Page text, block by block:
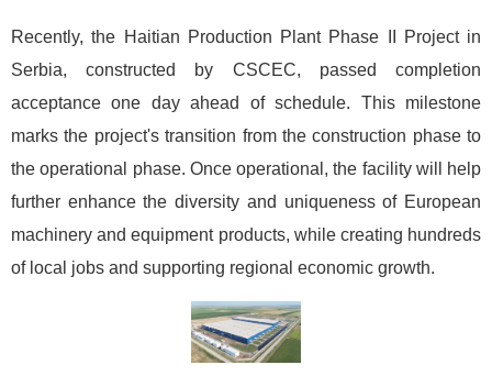
Recently, the Haitian Production Plant Phase II Project in
Serbia, constructed by CSCEC, passed completion
acceptance one day ahead of schedule. This milestone
marks the project's transition from the construction phase to
the operational phase. Once operational, the facility will help
further enhance the diversity and uniqueness of European
machinery and equipment products, while creating hundreds
of local jobs and supporting regional economic growth.